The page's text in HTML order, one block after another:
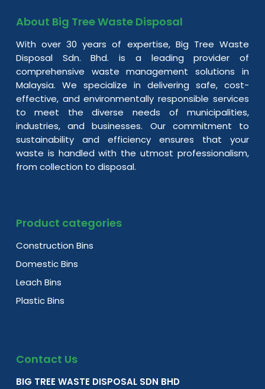
About Big Tree Waste Disposal
With over 30 years of expertise, Big Tree Waste
Disposal Sdn. Bhd. is a leading provider of
comprehensive waste management solutions in
Malaysia. We specialize in delivering safe, cost-
effective, and environmentally responsible services
to meet the diverse needs of municipalities,
industries, and businesses. Our commitment to
sustainability and efficiency ensures that your
waste is handled with the utmost professionalism,
from collection to disposal.
Product categories
Construction Bins
Domestic Bins
Leach Bins
Plastic Bins
Contact Us
BIG TREE WASTE DISPOSAL SDN BHD